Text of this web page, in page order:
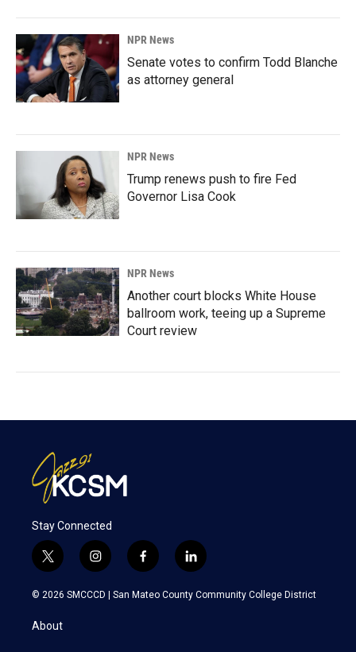
NPR News
Senate votes to confirm Todd Blanche
as attorney general
NPR News
Trump renews push to fire Fed
Governor Lisa Cook
NPR News
Another court blocks White House
ballroom work, teeing up a Supreme
Court review
Stay Connected
t
w
i
t
e
i
n
s
f
a
c
l
i
n
k
© 2026 SMCCCD | San Mateo County Community College District
About